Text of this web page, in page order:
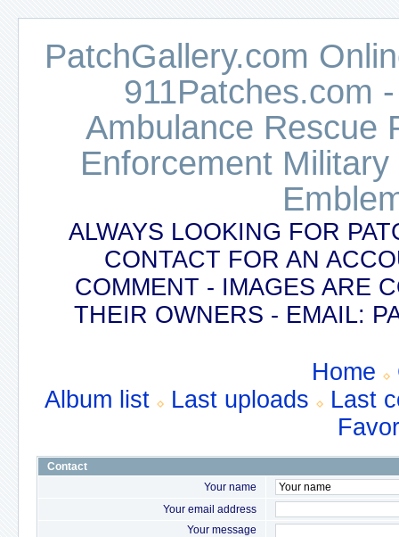
PatchGallery.com
911Patches.com
Ambulance Rescue
Enforcement
ALWAYS LOOKING FOR
CONTACT FOR AN
COMMENT - IMAGES ARE
THEIR OWNERS - EMAIL:
Home
Album list
Last uploads
Last
Contact
Your name
Your email address
Your message